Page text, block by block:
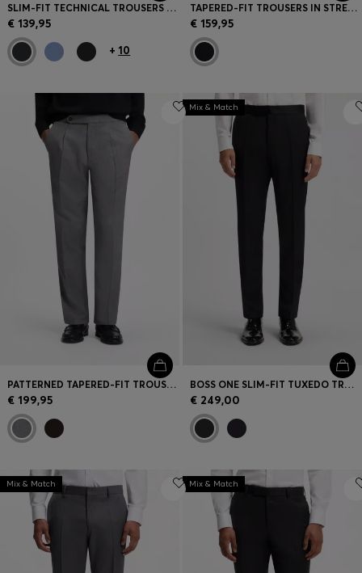
SLIM-FIT TECHNICAL TROUSERS WITH FOUR-WAY STRETCH
€ 139,95
+ 10
TAPERED-FIT TROUSERS IN STRETCH CORDUROY
€ 159,95
PATTERNED TAPERED-FIT TROUSERS IN ITALIAN COTTON
€ 199,95
Mix & Match
BOSS ONE SLIM-FIT TUXEDO TROUSERS IN VIRGIN-WOOL SERGE
€ 249,00
Mix & Match Mix & Match